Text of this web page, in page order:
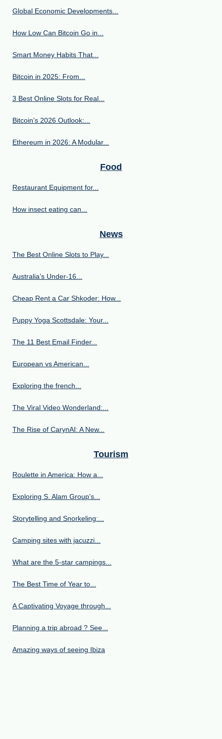
Global Economic Developments...
How Low Can Bitcoin Go in...
Smart Money Habits That...
Bitcoin in 2025: From...
3 Best Online Slots for Real...
Bitcoin’s 2026 Outlook:...
Ethereum in 2026: A Modular...
Food
Restaurant Equipment for...
How insect eating can...
News
The Best Online Slots to Play...
Australia’s Under‑16...
Cheap Rent a Car Shkoder: How...
Puppy Yoga Scottsdale: Your...
The 11 Best Email Finder...
European vs American...
Exploring the french...
The Viral Video Wonderland:...
The Rise of CarynAI: A New...
Tourism
Roulette in America: How a...
Exploring S. Alam Group's...
Storytelling and Snorkeling:...
Camping sites with jacuzzi...
What are the 5-star campings...
The Best Time of Year to...
A Captivating Voyage through...
Planning a trip abroad ? See...
Amazing ways of seeing Ibiza